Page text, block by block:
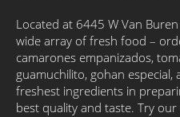
Located at 6445 W Van
wide array of fresh food –
camarones empanizados,
guamuchilito, gohan
freshest ingredients in
best quality and taste. Try